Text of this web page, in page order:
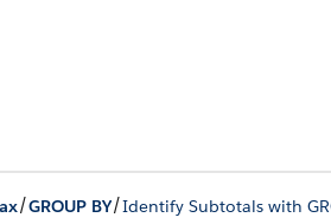
/GROUP BY/Identify Subtotals with